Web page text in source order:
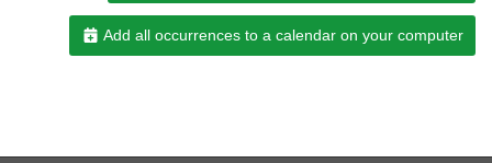
Add all occurrences to a calendar on your computer